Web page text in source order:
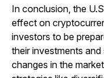
In conclusion, the
effect on
investors to be
their investments
changes in the